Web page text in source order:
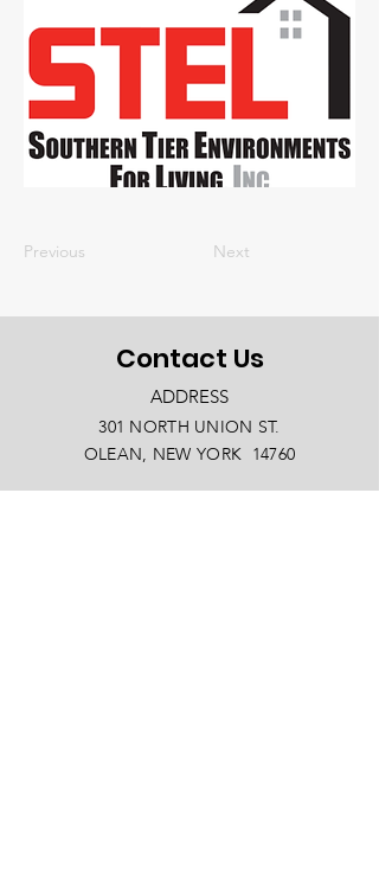
Previous Next
Contact Us
ADDRESS
301 NORTH UNION ST.
OLEAN, NEW YORK 14760